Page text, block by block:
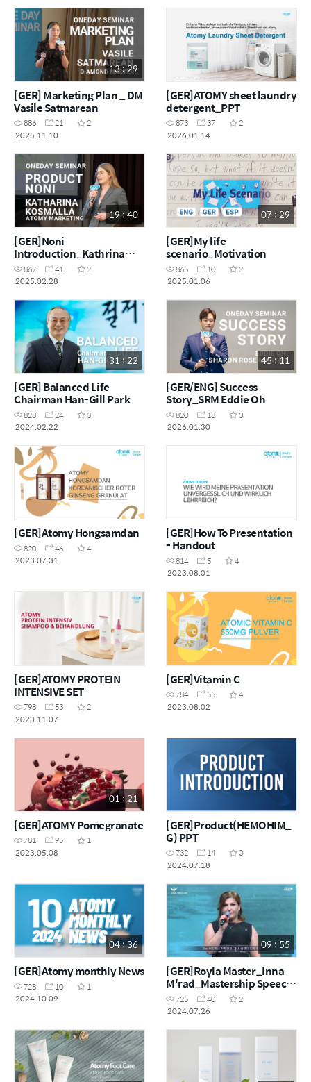
13 : 29
[GER] Marketing Plan _ DM
Vasile Satmarean
886 21
2
2025.11.10
[GER]ATOMY sheet laundry
detergent_PPT
873 37
2
2026.01.14
19 : 40
[GER]Noni
Introduction_Kathrina
Kosmalla
867 41
2
2025.02.28
07 : 29
[GER]My life
scenario_Motivation
865 10
2
2025.01.06
31 : 22
[GER] Balanced Life
Chairman Han-Gill Park
828 24
3
2024.02.22
45 : 11
[GER/ENG] Success
Story_SRM Eddie Oh
820 18
0
2026.01.30
[GER]Atomy Hongsamdan
820 46
4
2023.07.31
[GER]How To Presentation
- Handout
814 5
4
2023.08.01
[GER]ATOMY PROTEIN
INTENSIVE SET
798 53
2
2023.11.07
[GER]Vitamin C
784 55
4
2023.08.02
01 : 21
[GER]ATOMY Pomegranate
781 95
1
2023.05.08
[GER]Product(HEMOHIM_
G) PPT
732 14
0
2024.07.18
04 : 36
[GER]Atomy monthly News
728 10
1
2024.10.09
09 : 55
[GER]Royla Master_Inna
M'rad_Mastership Speech
in Korea
725 40
2
2024.07.26